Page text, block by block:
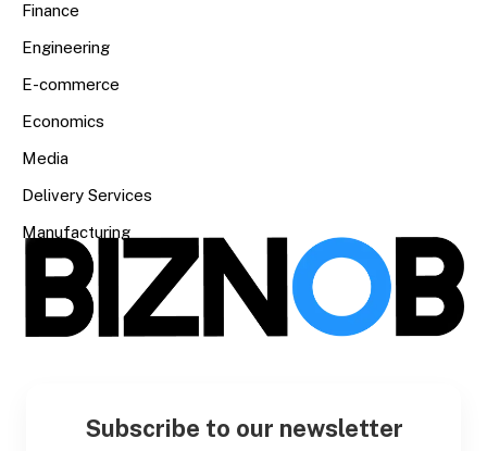
Finance
Engineering
E-commerce
Economics
Media
Delivery Services
Manufacturing
Subscribe to our newsletter